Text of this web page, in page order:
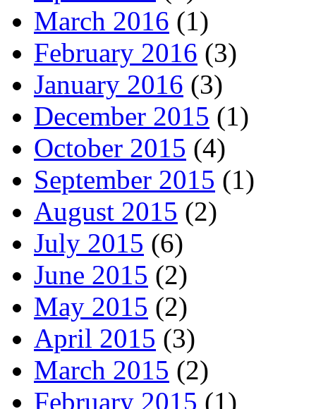
March 2016 (1)
February 2016 (3)
January 2016 (3)
December 2015 (1)
October 2015 (4)
September 2015 (1)
August 2015 (2)
July 2015 (6)
June 2015 (2)
May 2015 (2)
April 2015 (3)
March 2015 (2)
February 2015 (1)